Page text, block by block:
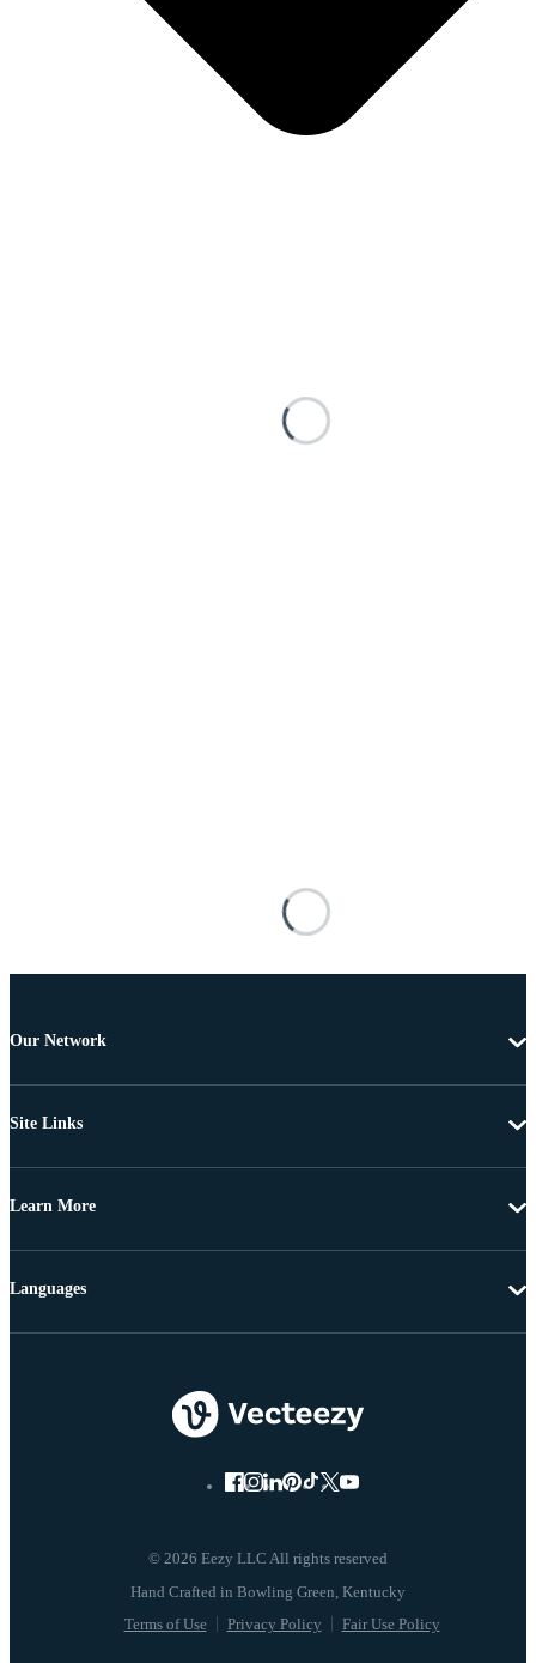
Our Network
Site Links
Learn More
© 2026 Eezy LLC All rights reserved
Terms of Use Privacy Policy Fair Use Policy
Languages